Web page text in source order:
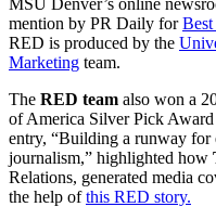
mention by PR Daily for
RED is produced by the
Marketing team.
The RED team also won a
of America Silver Pick
entry, “Building a runway for
journalism,” highlighted how
Relations, generated media
the help ofthis RED story.